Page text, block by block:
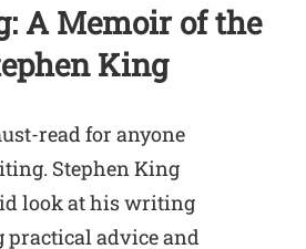
A Memoir of the
King
read for anyone
Stephen King
look at his writing
practical advice and